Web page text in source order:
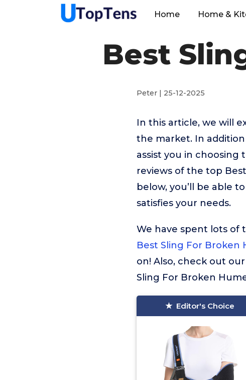
Home Home &
Best
Peter | 25-12-2025
In this article, we will
the market. In
assist you in
reviews of the top
below, you’ll be able
satisfies your needs.
We have spent lots of
Best Sling For Broken
on! Also, check out
Sling For Broken
Editor's Choice